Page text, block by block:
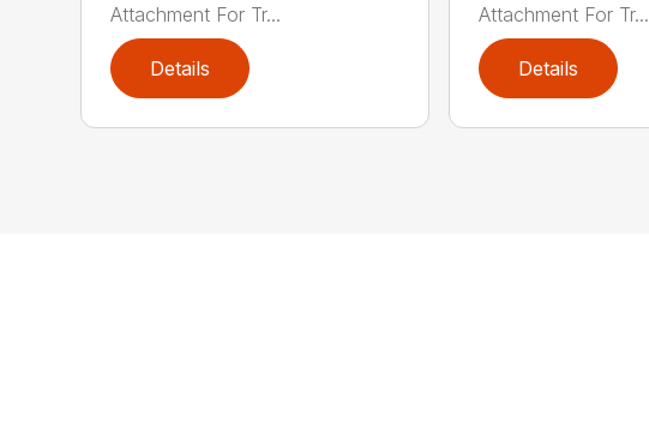
Attachment For Tr...
Details
Attachment For Tr...
Details